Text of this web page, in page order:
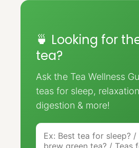
🍵 Looking for
tea?
Ask the Tea Wellness
teas for sleep,
digestion & more!